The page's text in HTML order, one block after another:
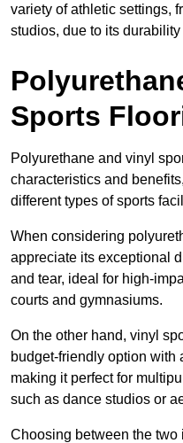
variety of athletic settings,
studios, due to its
Sports
Polyurethane and vinyl
characteristics and
different types of sports
When considering
appreciate its exceptional
and tear, ideal for high-
courts and gymnasiums.
On the other hand, vinyl
budget-friendly option with
making it perfect for
such as dance studios or
Choosing between the